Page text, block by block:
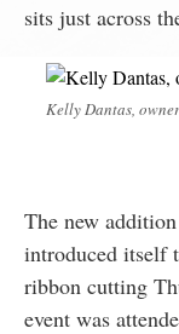
sits just across
Kelly Dantas,
The new
introduced itself
ribbon cutting
event was